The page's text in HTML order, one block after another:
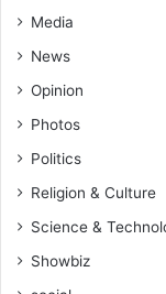
Media
News
Opinion
Photos
Politics
Religion & Culture
Science &
Showbiz